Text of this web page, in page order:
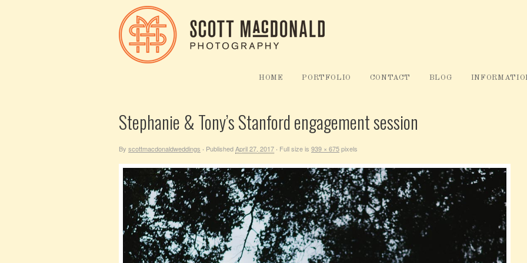
HOME PORTFOLIO CONTACT BLOG
Stephanie & Tony’s Stanford engagement session
By scottmacdonaldweddings · PublishedApril 27, 2017 · Full size is 939 × 675pixels